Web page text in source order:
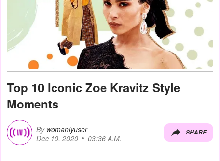
Top 10 Iconic Zoe Kravitz Style
Moments
By womanlyuser
Dec 10, 2020
03:36 A.M.
SHARE